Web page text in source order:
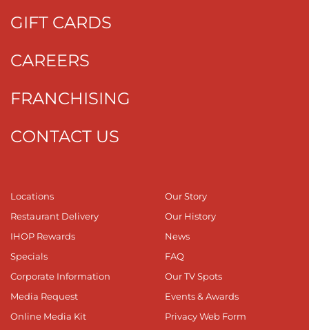
GIFT CARDS
CAREERS
FRANCHISING
CONTACT US
Locations
Restaurant Delivery
IHOP Rewards
Specials
Corporate Information
Media Request
Online Media Kit
Our Story
Our History
News
FAQ
Our TV Spots
Events & Awards
Privacy Web Form